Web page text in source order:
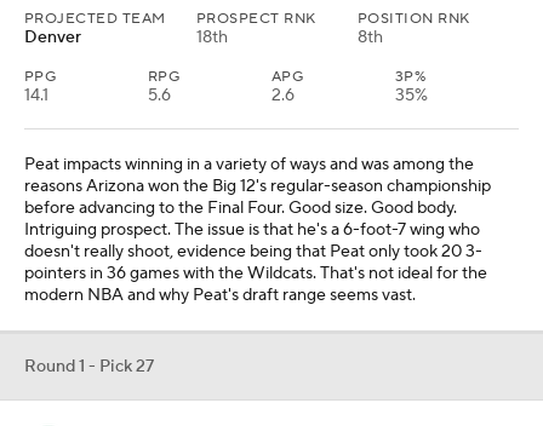
PROJECTED TEAM
Denver
PROSPECT RNK
18th
POSITION RNK
8th
PPG
14.1
RPG
5.6
APG
2.6
3P%
35%
Peat impacts winning in a variety of ways and was among the
reasons Arizona won the Big 12's regular-season championship
before advancing to the Final Four. Good size. Good body.
Intriguing prospect. The issue is that he's a 6-foot-7 wing who
doesn't really shoot, evidence being that Peat only took 20 3-
pointers in 36 games with the Wildcats. That's not ideal for the
modern NBA and why Peat's draft range seems vast.
Round 1 - Pick 27